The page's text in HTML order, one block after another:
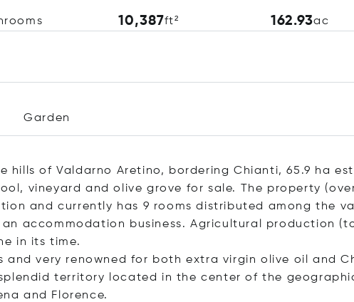
10,387ft² 162.93ac
Garden
hills of Valdarno Aretino, bordering Chianti, 65.9 ha
vineyard and olive grove for sale. The property
and currently has 9 rooms distributed among the
accommodation business. Agricultural production
in its time.
and very renowned for both extra virgin olive oil and
territory located in the center of the
and Florence.